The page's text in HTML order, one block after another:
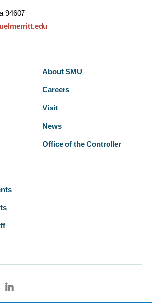
94607
About SMU
Careers
Visit
News
Office of the Controller
LinkedIn